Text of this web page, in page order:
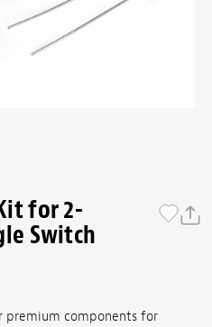
for 2-
Switch
premium components for